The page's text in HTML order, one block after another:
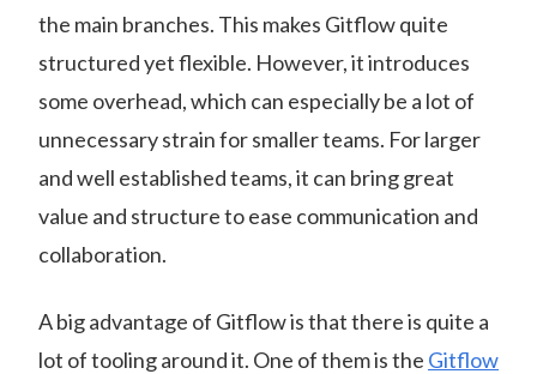
the main branches. This makes Gitflow quite
structured yet flexible. However, it introduces
some overhead, which can especially be a lot of
unnecessary strain for smaller teams. For larger
and well established teams, it can bring great
value and structure to ease communication and
collaboration.
A big advantage of Gitflow is that there is quite a
lot of tooling around it. One of them is the Gitflow